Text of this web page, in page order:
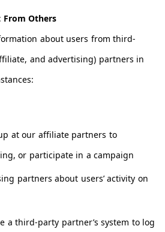
Others
about users from third-
and advertising) partners in
at our affiliate partners to
or participate in a campaign
partners about users’ activity on
a third-party partner’s system to log